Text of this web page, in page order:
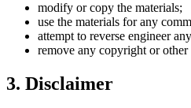
modify or copy the materials;
use the materials for any
attempt to reverse engineer
remove any copyright or
3. Disclaimer